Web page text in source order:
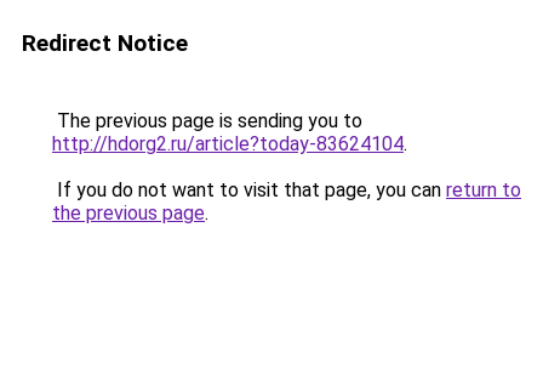
Redirect Notice
The previous page is sending you to
http://hdorg2.ru/article?today-83624104.
If you do not want to visit that page, you can return to
the previous page.